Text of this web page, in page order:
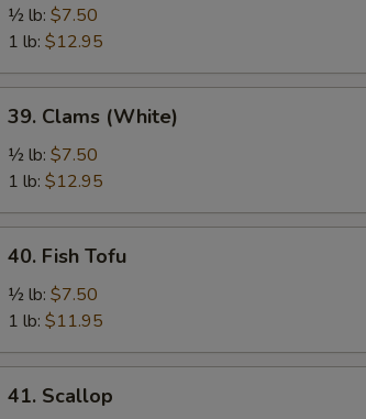
(Brown)
½ lb: $7.50
1 lb: $12.95
Clams
(White)
39. Clams (White)
½ lb: $7.50
1 lb: $12.95
Fish
Tofu
40. Fish Tofu
½ lb: $7.50
1 lb: $11.95
Scallop
41. Scallop